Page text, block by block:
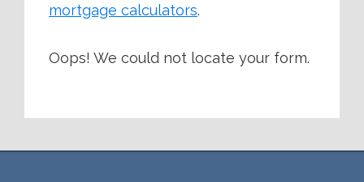
mortgage calculators.
Oops! We could not locate your form.